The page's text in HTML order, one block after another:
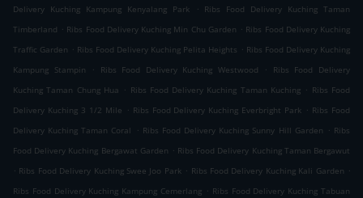
Delivery Kuching Kampung Kenyalang Park
. Ribs Food Delivery Kuching Taman
Timberland . Ribs Food Delivery Kuching Min Chu Garden . Ribs Food Delivery Kuching
Traffic Garden . Ribs Food Delivery Kuching Pelita Heights . Ribs Food Delivery Kuching
Kampung Stampin
. Ribs Food Delivery Kuching Westwood .
Ribs Food Delivery
Kuching Taman Chung Hua . Ribs Food Delivery Kuching Taman Kuching . Ribs Food
Delivery Kuching 3 1/2 Mile . Ribs Food Delivery Kuching Everbright Park . Ribs Food
Delivery Kuching Taman Coral
. Ribs Food Delivery Kuching Sunny Hill Garden . Ribs
Food Delivery Kuching Bergawat Garden . Ribs Food Delivery Kuching Taman Bergawut
. Ribs Food Delivery Kuching Swee Joo Park . Ribs Food Delivery Kuching Kali Garden .
Ribs Food Delivery Kuching Kampung Cemerlang . Ribs Food Delivery Kuching Tabuan